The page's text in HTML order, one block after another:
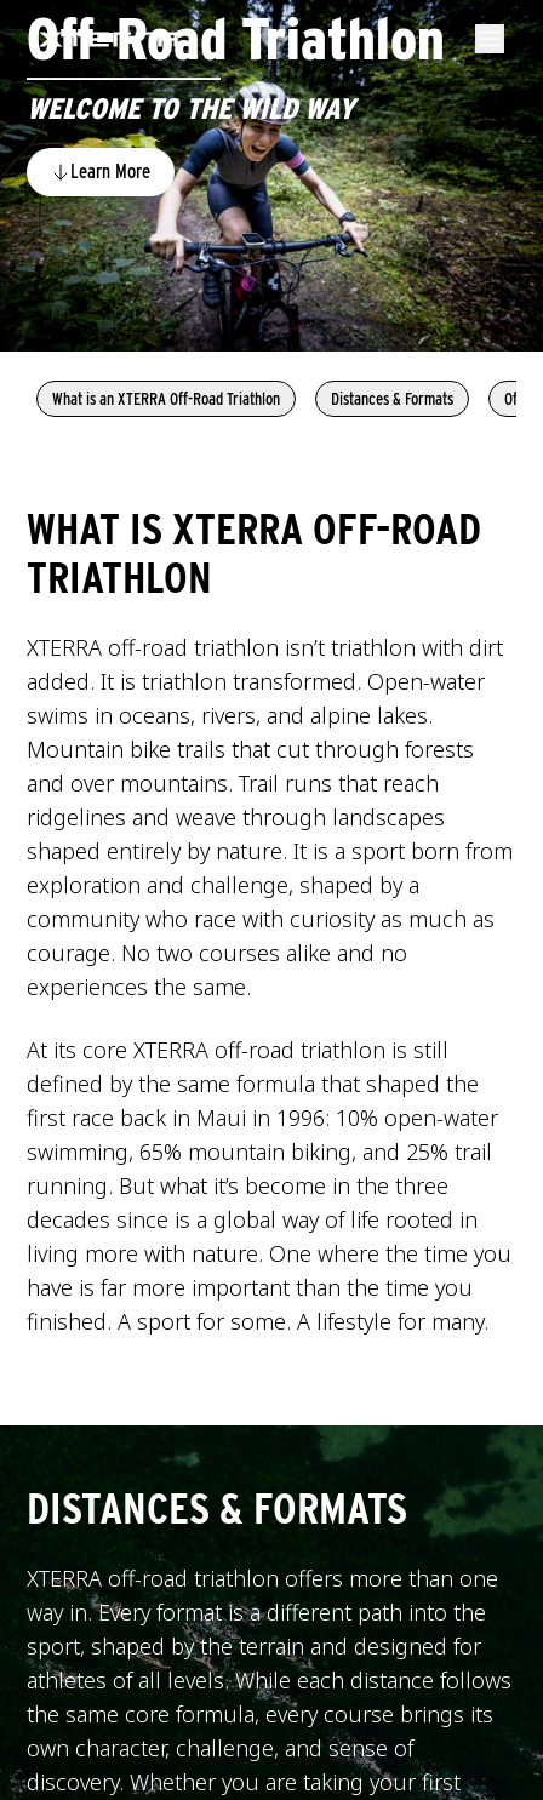
Off-Road Triathlon
WELCOME TO THE WILD WAY
Learn More
What is an XTERRA Off-Road Triathlon Distances & Formats Off-
WHAT IS XTERRA OFF-ROAD
TRIATHLON
XTERRA off-road triathlon isn’t triathlon with dirt
added. It is triathlon transformed. Open-water
swims in oceans, rivers, and alpine lakes.
Mountain bike trails that cut through forests
and over mountains. Trail runs that reach
ridgelines and weave through landscapes
shaped entirely by nature. It is a sport born from
exploration and challenge, shaped by a
community who race with curiosity as much as
courage. No two courses alike and no
experiences the same.
At its core XTERRA off-road triathlon is still
defined by the same formula that shaped the
first race back in Maui in 1996: 10% open-water
swimming, 65% mountain biking, and 25% trail
running. But what it’s become in the three
decades since is a global way of life rooted in
living more with nature. One where the time you
have is far more important than the time you
finished. A sport for some. A lifestyle for many.
DISTANCES & FORMATS
XTERRA off-road triathlon offers more than one
way in. Every format is a different path into the
sport, shaped by the terrain and designed for
athletes of all levels. While each distance follows
the same core formula, every course brings its
own character, challenge, and sense of
discovery. Whether you are taking your first